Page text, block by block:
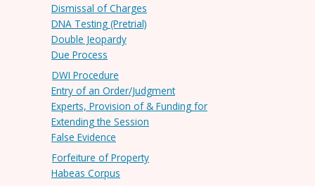
Dismissal of Charges
DNA Testing (Pretrial)
Double Jeopardy
Due Process
DWI Procedure
Entry of an Order/Judgment
Experts, Provision of & Funding for
Extending the Session
False Evidence
Forfeiture of Property
Habeas Corpus